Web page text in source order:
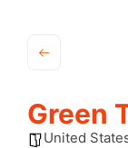
Green
United